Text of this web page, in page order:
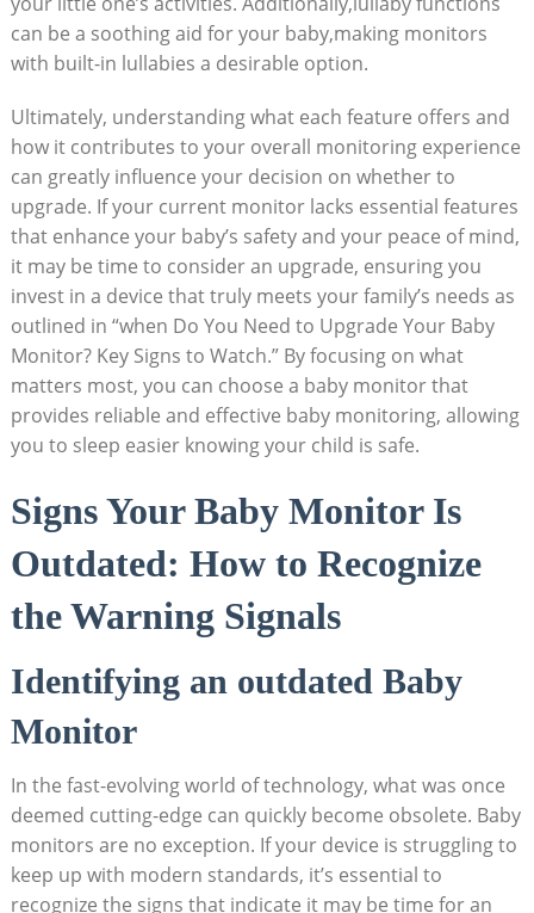
can be a soothing aid for your baby,making monitors
with built-in lullabies a desirable option.
Ultimately, understanding what each feature offers and
how it contributes to your overall monitoring experience
can greatly influence your decision on whether to
upgrade. If your current monitor lacks essential features
that enhance your baby’s safety and your peace of mind,
it may be time to consider an upgrade, ensuring you
invest in a device that truly meets your family’s needs as
outlined in “when Do You Need to Upgrade Your Baby
Monitor? Key Signs to Watch.” By focusing on what
matters most, you can choose a baby monitor that
provides reliable and effective baby monitoring, allowing
you to sleep easier knowing your child is safe.
Signs Your Baby Monitor Is
Outdated: How to Recognize
the Warning Signals
Identifying an outdated Baby
Monitor
In the fast-evolving world of technology, what was once
deemed cutting-edge can quickly become obsolete. Baby
monitors are no exception. If your device is struggling to
keep up with modern standards, it’s essential to
recognize the signs that indicate it may be time for an